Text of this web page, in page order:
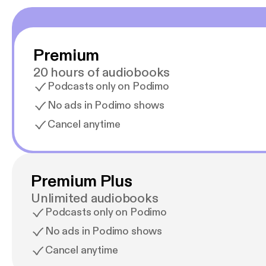
Premium
20 hours of audiobooks
Podcasts only on Podimo
No ads in Podimo shows
Cancel anytime
Premium Plus
Unlimited audiobooks
Podcasts only on Podimo
No ads in Podimo shows
Cancel anytime